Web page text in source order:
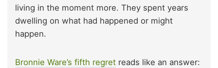
living in the moment more. They spent years
dwelling on what had happened or might
happen.​
Bronnie Ware’s fifth regret reads like an answer: